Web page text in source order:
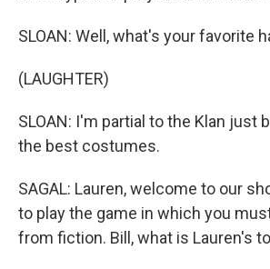
SLOAN: Well, what's your favorite
(LAUGHTER)
SLOAN: I'm partial to the Klan just
the best costumes.
SAGAL: Lauren, welcome to our
to play the game in which you
from fiction. Bill, what is Lauren's